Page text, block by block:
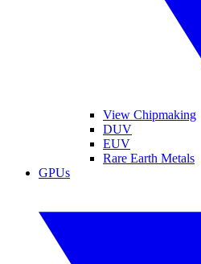
View Chipmaking
DUV
EUV
Rare Earth Metals
GPUs